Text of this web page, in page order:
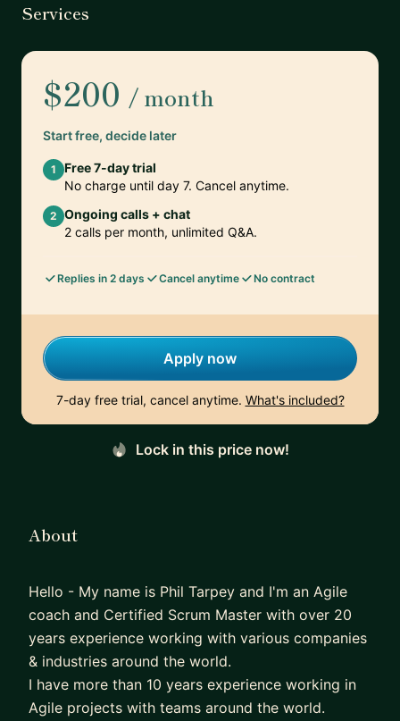
Services
$200 / month
Start free, decide later
1
Free 7-day trial
No charge until day 7. Cancel anytime.
2 Ongoing calls + chat
2 calls per month, unlimited Q&A.
Replies in 2 days Cancel anytime No contract
Apply now
7-day free trial, cancel anytime. What's included?
Lock in this price now!
About
Hello - My name is Phil Tarpey and I'm an Agile
coach and Certified Scrum Master with over 20
years experience working with various companies
& industries around the world.
I have more than 10 years experience working in
Agile projects with teams around the world.